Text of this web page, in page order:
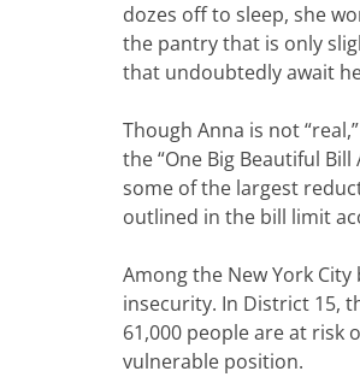
dozes off to sleep, she
the pantry that is only
that undoubtedly await
Though Anna is not
the “One Big Beautiful
some of the largest
outlined in the bill limit
Among the New York
insecurity. In District 15,
61,000 people are at risk
vulnerable position.